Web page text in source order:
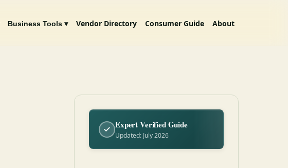
Business Tools ▾ Vendor Directory Consumer Guide About
Expert Verified Guide
Updated: July 2026